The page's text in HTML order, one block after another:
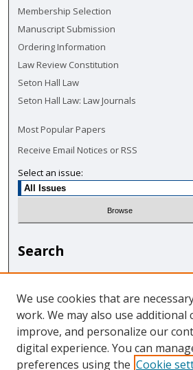
Membership Selection
Manuscript Submission
Ordering Information
Law Review Constitution
Seton Hall Law
Seton Hall Law: Law Journals
Most Popular Papers
Receive Email Notices or RSS
Select an issue:
Search
Enter search terms:
Select context to search:
We use cookies that are
work. We may also use additional
improve, and personalize our
digital experience. You can
preferences using the Cookie